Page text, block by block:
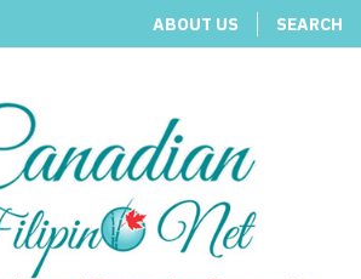
ABOUT US SEARCH